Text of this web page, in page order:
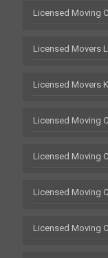
Licensed Moving
Licensed Movers
Licensed Movers
Licensed Moving
Licensed Moving
Licensed Moving
Licensed Moving